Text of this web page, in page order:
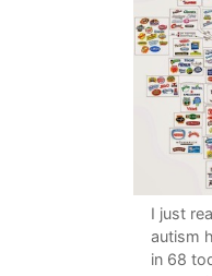
I just
autism
in 68